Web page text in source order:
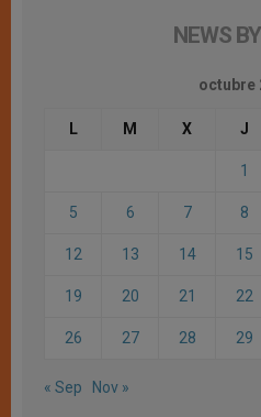
NEWS
octubre
L M X J
1
5 6 7 8
12 13 14 15
19 20 21 22
26 27 28 29
« Sep Nov »